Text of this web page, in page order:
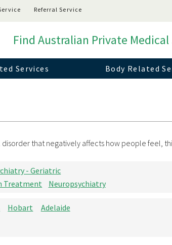
Referral Service
Find Australian Private
Services Body Related
that negatively affects how people feel,
- Geriatric
Treatment Neuropsychiatry
Hobart
Adelaide